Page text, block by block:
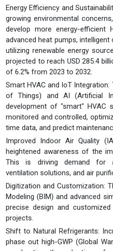
Energy Efficiency and
growing environmental
develop more energy-efficient
advanced heat pumps,
utilizing renewable energy
projected to reach USD 285.4
of 6.2% from 2023 to 2032.
Smart HVAC and IoT
of Things) and AI (Artificial
development of "smart" HVAC
monitored and controlled,
time data, and predict
Improved Indoor Air Quality
heightened awareness of the
This is driving demand for
ventilation solutions, and air
Digitization and Customization:
Modeling (BIM) and advanced
precise design and
projects.
Shift to Natural Refrigerants:
phase out high-GWP (Global